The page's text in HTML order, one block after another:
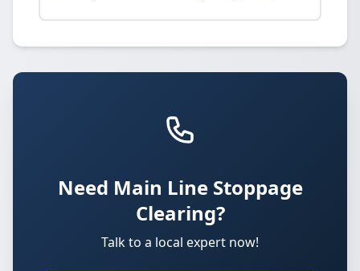
Need Main Line Stoppage
Clearing?
Talk to a local expert now!